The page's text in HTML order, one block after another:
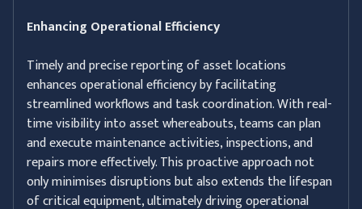
Enhancing Operational Efficiency
Timely and precise reporting of asset locations
enhances operational efficiency by facilitating
streamlined workflows and task coordination. With real-
time visibility into asset whereabouts, teams can plan
and execute maintenance activities, inspections, and
repairs more effectively. This proactive approach not
only minimises disruptions but also extends the lifespan
of critical equipment, ultimately driving operational